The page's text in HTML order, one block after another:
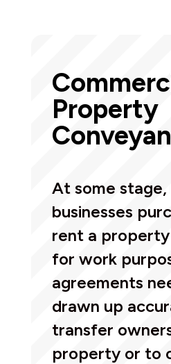
Property
At some
businesses
rent a
for work
agreements
drawn up
transfer
property or to